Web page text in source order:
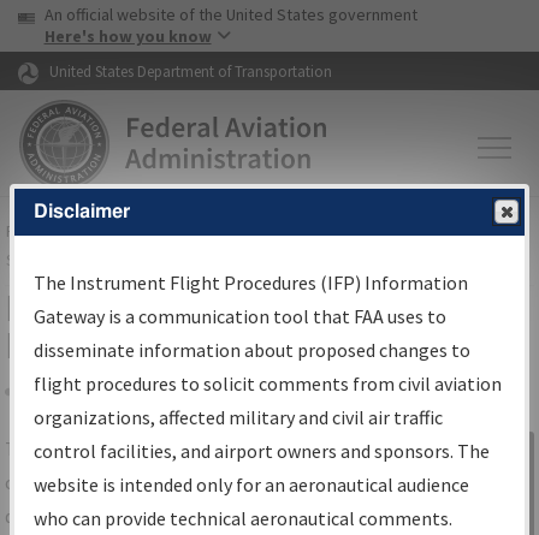
Skip to page content Skip to main content
USA Banner
An official website of the United States government
Here's how you know
United States Department of Transportation
FAAHome▸Air Traffic▸Flight Information▸Aeronautical Information
Services
IFP Information Gateway Search
Results
Share
TheIFPInformation Gatewayis your
centralized instrument flight procedures
data portal, providing a single-source for:
Sign in to
Information
Gateway
Disclaimer
The Instrument Flight Procedures (IFP) Information
Gateway is a communication tool that FAA uses to
disseminate information about proposed changes to
flight procedures to solicit comments from civil aviation
organizations, affected military and civil air traffic
control facilities, and airport owners and sponsors. The
website is intended only for an aeronautical audience
who can provide technical aeronautical comments.